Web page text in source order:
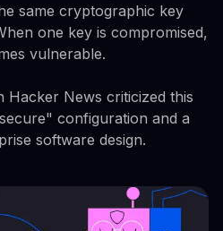
same cryptographic key
one key is compromised,
vulnerable.
Hacker News criticized this
configuration and a
software design.